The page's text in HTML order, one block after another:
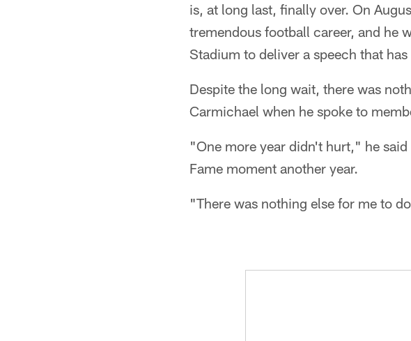
is, at long last, finally over. On
tremendous football career, and he
Stadium to deliver a speech that
Despite the long wait, there was
Carmichael when he spoke to
"One more year didn't hurt," he
Fame moment another year.
"There was nothing else for me to